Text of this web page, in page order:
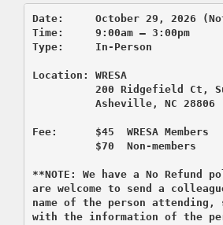
Date:     October 29, 2026
Time:     9:00am – 3:00pm
200 Ridgefield Ct,
Asheville, NC 28806
Fee:      $45  WRESA Members
          $70  Non-members
**NOTE: We have a No Refund
are welcome to send a
name of the person attending,